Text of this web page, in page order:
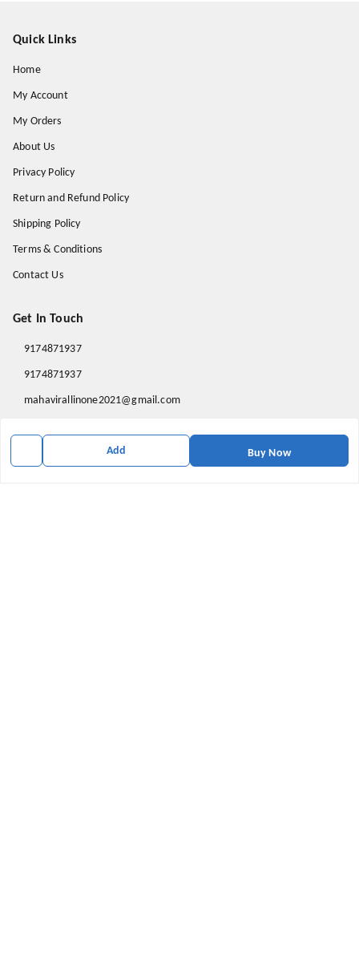
Add Buy Now
Quick Links
Home
My Account
My Orders
About Us
Privacy Policy
Return and Refund Policy
Shipping Policy
Terms & Conditions
Contact Us
Get In Touch
9174871937
9174871937
mahavirallinone2021@gmail.com
gowalir